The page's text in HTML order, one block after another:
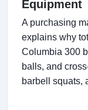
Equipment
A purchasing
explains why
Columbia 300
balls, and
barbell squats,